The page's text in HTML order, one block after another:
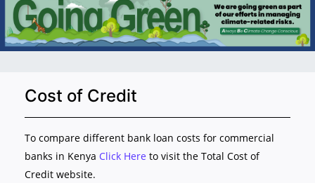
Cost of Credit
To compare different bank loan costs for commercial
banks in Kenya Click Here to visit the Total Cost of
Credit website.